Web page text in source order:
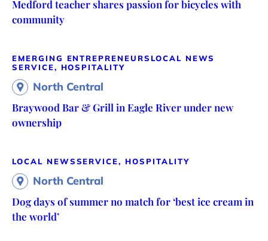
Medford teacher shares passion for bicycles with
community
EMERGING ENTREPRENEURS LOCAL NEWS
SERVICE, HOSPITALITY
North Central
Braywood Bar & Grill in Eagle River under new
ownership
LOCAL NEWSSERVICE, HOSPITALITY
North Central
Dog days of summer no match for ‘best ice cream in
the world’